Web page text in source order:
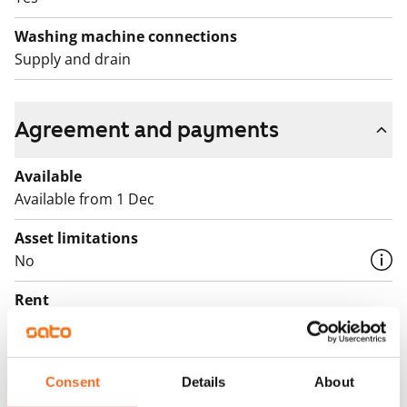
Consent Details About
Washing machine connections
Supply and drain
Agreement and payments
Available
Available from 1 Dec
Asset limitations
No
Rent
€1,279/month
Rent security
€0, (companies min. one month's rent)